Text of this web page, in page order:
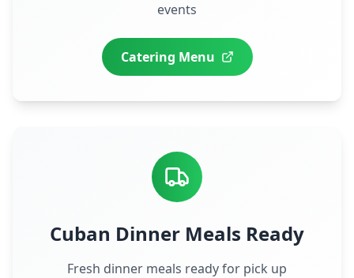
events
Catering Menu
Cuban Dinner Meals Ready
Fresh dinner meals ready for pick up